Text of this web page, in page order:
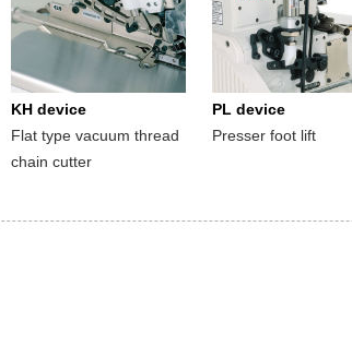
KH device
Flat type vacuum thread
chain cutter
PL device
Presser foot lift